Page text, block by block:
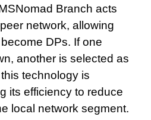
Branch acts
network, allowing
DPs. If one
another is selected as
technology is
its efficiency to reduce
local network segment.